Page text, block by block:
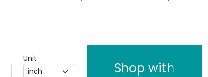
Unit
Shop with